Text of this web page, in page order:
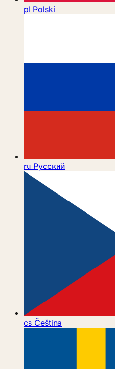
pl Polski
ru Русский
cs Čeština